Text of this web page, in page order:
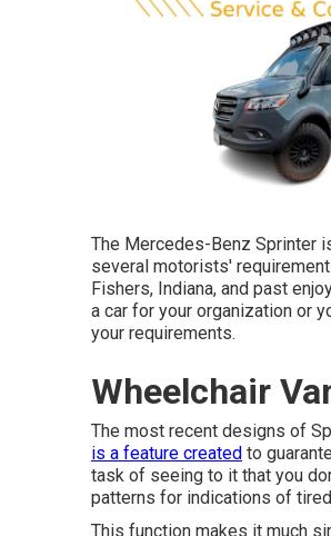
The Mercedes-Benz Sprinter
several motorists'
Fishers, Indiana, and past
a car for your organization or
your requirements.
Wheelchair
The most recent designs of
is a feature created to
task of seeing to it that you
patterns for indications of
This function makes it much